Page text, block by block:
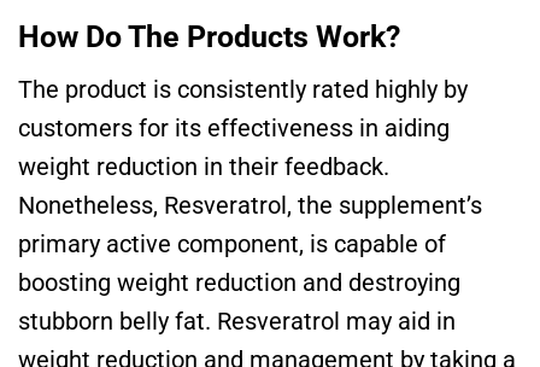
How Do The Products Work?
The product is consistently rated highly by
customers for its effectiveness in aiding
weight reduction in their feedback.
Nonetheless, Resveratrol, the supplement’s
primary active component, is capable of
boosting weight reduction and destroying
stubborn belly fat. Resveratrol may aid in
weight reduction and management by taking a